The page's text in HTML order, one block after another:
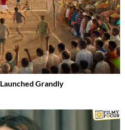
Grandly